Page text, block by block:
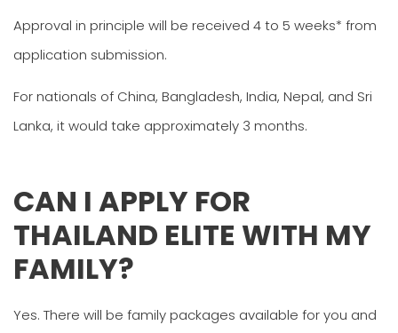
Approval in principle will be received 4 to 5 weeks* from
application submission.
For nationals of China, Bangladesh, India, Nepal, and Sri
Lanka, it would take approximately 3 months.
CAN I APPLY FOR
THAILAND ELITE WITH MY
FAMILY?
Yes. There will be family packages available for you and